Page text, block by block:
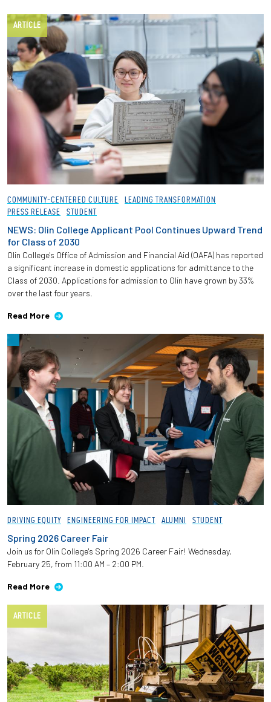
ARTICLE
COMMUNITY-CENTERED CULTURE
LEADING TRANSFORMATION
PRESS RELEASE
STUDENT
NEWS: Olin College Applicant Pool Continues Upward Trend
for Class of 2030
Olin College's Office of Admission and Financial Aid (OAFA) has reported
a significant increase in domestic applications for admittance to the
Class of 2030. Applications for admission to Olin have grown by 33%
over the last four years.
Read More
DRIVING EQUITY ENGINEERING FOR IMPACT ALUMNI STUDENT
Spring 2026 Career Fair
Join us for Olin College's Spring 2026 Career Fair! Wednesday,
February 25, from 11:00 AM – 2:00 PM.
Read More
ARTICLE